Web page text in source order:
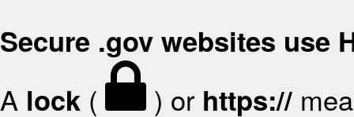
Secure .gov websites use
A lock ( ) or https://